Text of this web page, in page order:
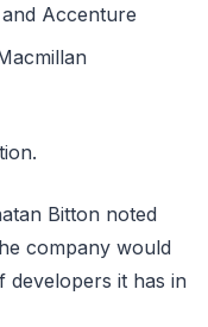
Accenture
Bitton noted
company would
developers it has in